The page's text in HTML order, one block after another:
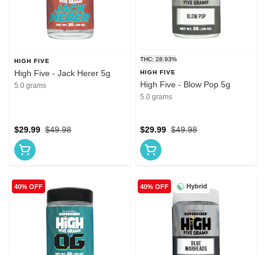
HIGH FIVE
High Five - Jack Herer 5g
5.0 grams
$49.98
$29.99
THC: 28.93%
HIGH FIVE
High Five - Blow Pop 5g
5.0 grams
$49.98
$29.99
40% OFF Hybrid
40% OFF